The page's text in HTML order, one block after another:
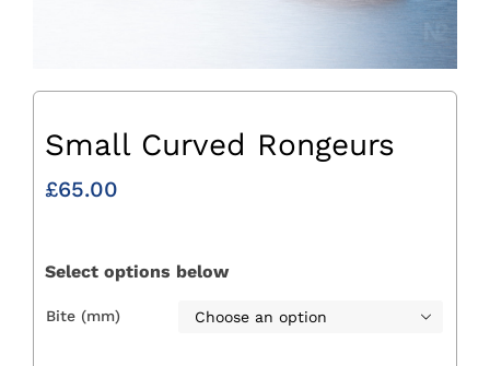
Small Curved Rongeurs
£65.00
Select options below
Bite (mm) 